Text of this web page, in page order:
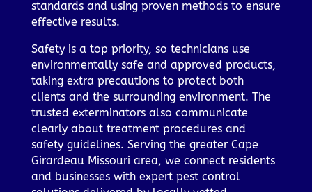
standards and using proven methods to ensure
effective results.
Safety is a top priority, so technicians use
environmentally safe and approved products,
taking extra precautions to protect both
clients and the surrounding environment. The
trusted exterminators also communicate
clearly about treatment procedures and
safety guidelines. Serving the greater Cape
Girardeau Missouri area, we connect residents
and businesses with expert pest control